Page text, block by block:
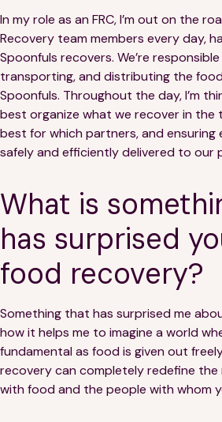
In my role as an FRC, I’m out on the
Recovery team members every day,
Spoonfuls recovers. We’re
transporting, and distributing the
Spoonfuls. Throughout the day, I’m
best organize what we recover in the
best for which partners, and ensuring
safely and efficiently delivered to our
What is
has surprised
food recovery?
Something that has surprised me
how it helps me to imagine a world
fundamental as food is given out
recovery can completely redefine the
with food and the people with whom